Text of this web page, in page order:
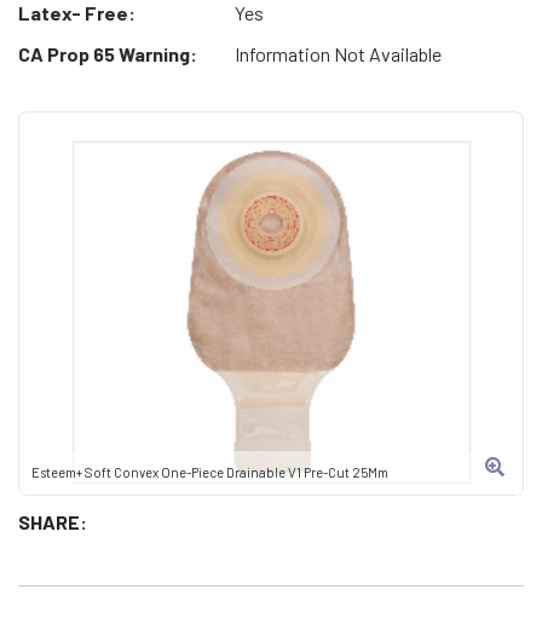
Esteem+ Soft Convex One-Piece Drainable V1 Pre-Cut 25Mm
SHARE:
Latex- Free:
Yes
CA Prop 65 Warning:
Information Not Available